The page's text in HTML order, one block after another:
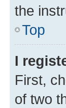
the
Top
I
First,
of two